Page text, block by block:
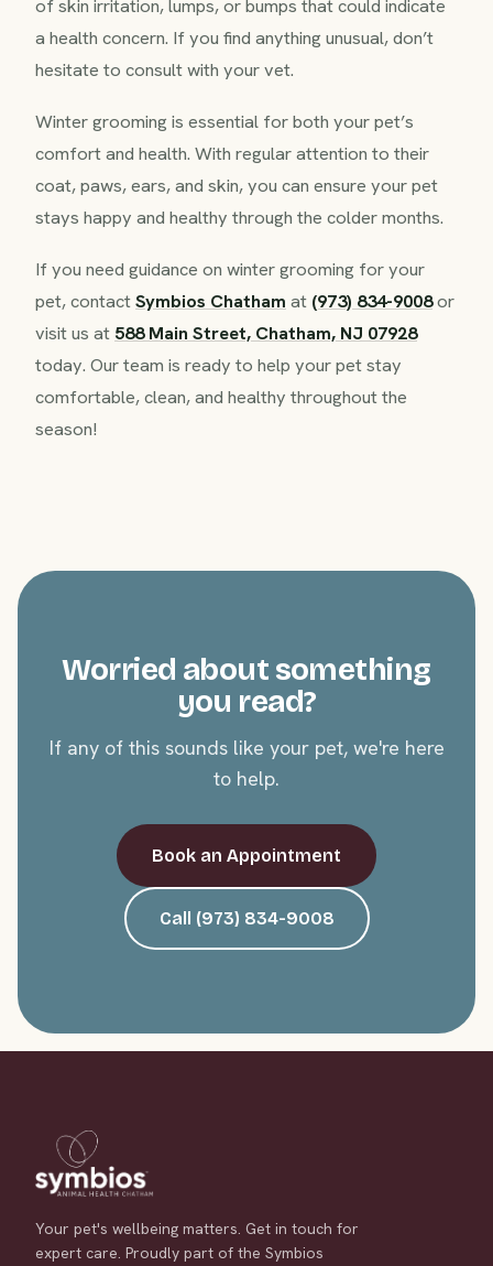
of skin irritation, lumps, or bumps that could indicate
a health concern. If you find anything unusual, don’t
hesitate to consult with your vet.
Winter grooming is essential for both your pet’s
comfort and health. With regular attention to their
coat, paws, ears, and skin, you can ensure your pet
stays happy and healthy through the colder months.
If you need guidance on winter grooming for your
pet, contactSymbios Chatham at (973) 834-9008or
visit us at 588 Main Street, Chatham, NJ 07928
today. Our team is ready to help your pet stay
comfortable, clean, and healthy throughout the
season!
Worried about something
you read?
If any of this sounds like your pet, we're here
to help.
Book an Appointment
Call (973) 834-9008
Your pet's wellbeing matters. Get in touch for
expert care. Proudly part of the Symbios